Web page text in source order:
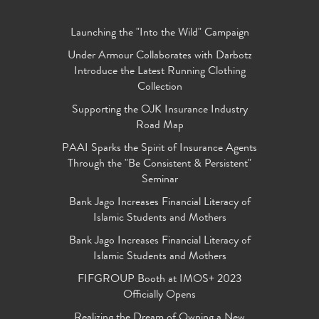
Launching the "Into the Wild" Campaign
Under Armour Collaborates with Darbotz
Introduce the Latest Running Clothing
Collection
Supporting the OJK Insurance Industry
Road Map
PAAI Sparks the Spirit of Insurance Agents
Through the "Be Consistent & Persistent"
Seminar
Bank Jago Increases Financial Literacy of
Islamic Students and Mothers
Bank Jago Increases Financial Literacy of
Islamic Students and Mothers
FIFGROUP Booth at IMOS+ 2023
Officially Opens